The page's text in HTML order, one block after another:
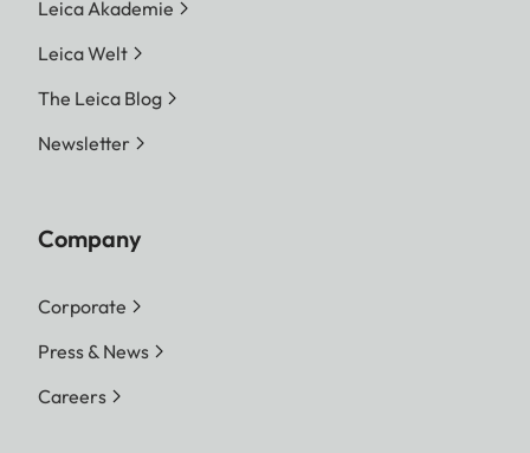
Leica Akademie
Leica Welt
The Leica Blog
Newsletter
Company
Corporate
Press & News
Careers